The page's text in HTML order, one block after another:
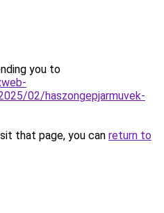
you to
02/haszongepjarmuvek-
that page, you can return to